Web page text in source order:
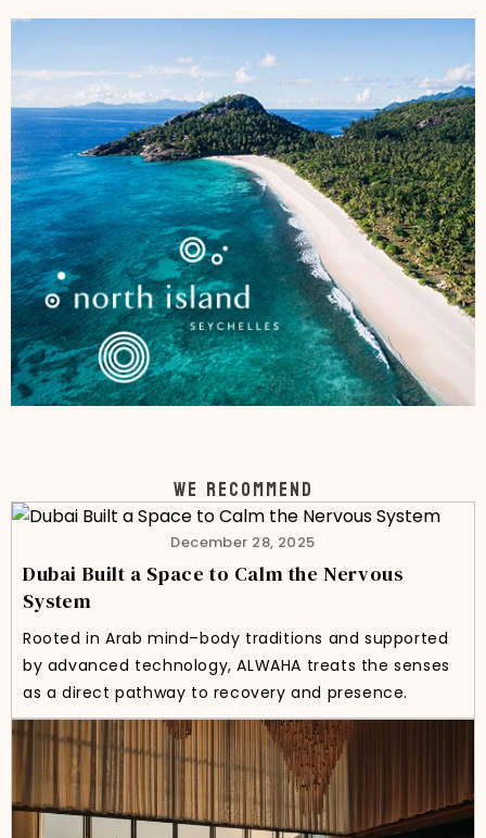
WE RECOMMEND
December 28, 2025
Dubai Built a Space to Calm the Nervous
System
Rooted in Arab mind–body traditions and supported
by advanced technology, ALWAHA treats the senses
as a direct pathway to recovery and presence.